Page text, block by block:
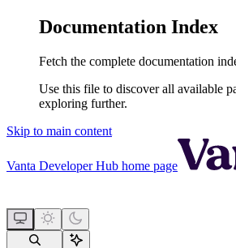
Documentation Index
Fetch the complete documentation
Use this file to discover all available
exploring further.
Skip to main content
Vanta Developer Hub home page